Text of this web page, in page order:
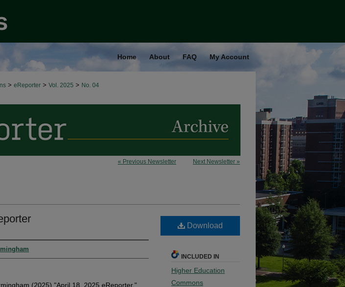
Home About FAQ My Account
> eReporter > Vol. 2025 > No. 04
« Previous Newsletter Next Newsletter »
(2025) "April 18, 2025 eReporter,"
Download
INCLUDED IN
Higher Education
Commons